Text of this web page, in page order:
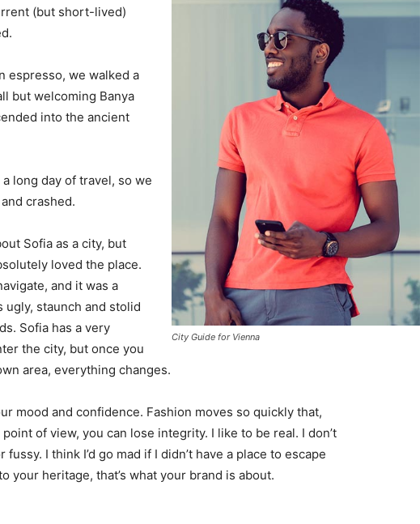
City Guide for Vienna
(but short-lived)
espresso, we walked a
but welcoming Banya
into the ancient
long day of travel, so we
crashed.
Sofia as a city, but
loved the place.
and it was a
staunch and stolid
Sofia has a very
the city, but once you
area, everything changes.
mood and confidence. Fashion moves so quickly that,
of view, you can lose integrity. I like to be real. I don’t
I think I’d go mad if I didn’t have a place to escape
your heritage, that’s what your brand is about.